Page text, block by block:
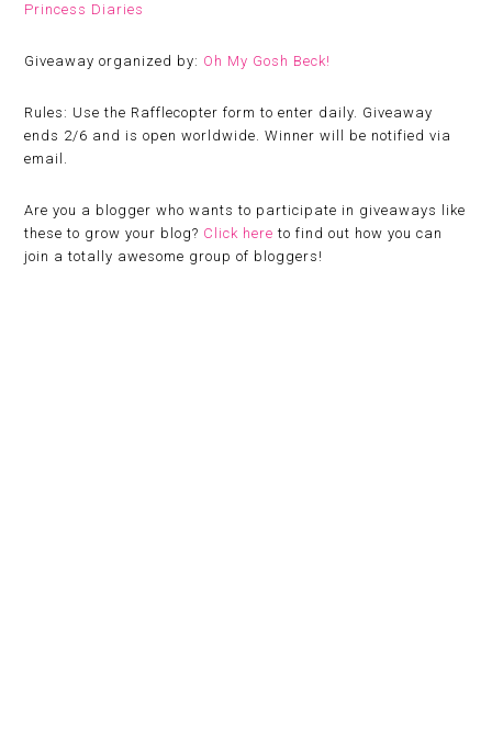
Princess Diaries
Giveaway organized by: Oh My Gosh Beck!
Rules: Use the Rafflecopter form to enter daily. Giveaway
ends 2/6 and is open worldwide. Winner will be notified via
email.
Are you a blogger who wants to participate in giveaways like
these to grow your blog? Click here to find out how you can
join a totally awesome group of bloggers!